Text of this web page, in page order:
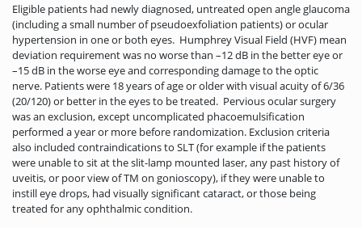
Eligible patients had newly diagnosed, untreated open angle glaucoma
(including a small number of pseudoexfoliation patients) or ocular
hypertension in one or both eyes. Humphrey Visual Field (HVF) mean
deviation requirement was no worse than –12 dB in the better eye or
–15 dB in the worse eye and corresponding damage to the optic
nerve. Patients were 18 years of age or older with visual acuity of 6/36
(20/120) or better in the eyes to be treated. Pervious ocular surgery
was an exclusion, except uncomplicated phacoemulsification
performed a year or more before randomization. Exclusion criteria
also included contraindications to SLT (for example if the patients
were unable to sit at the slit-lamp mounted laser, any past history of
uveitis, or poor view of TM on gonioscopy), if they were unable to
instill eye drops, had visually significant cataract, or those being
treated for any ophthalmic condition.